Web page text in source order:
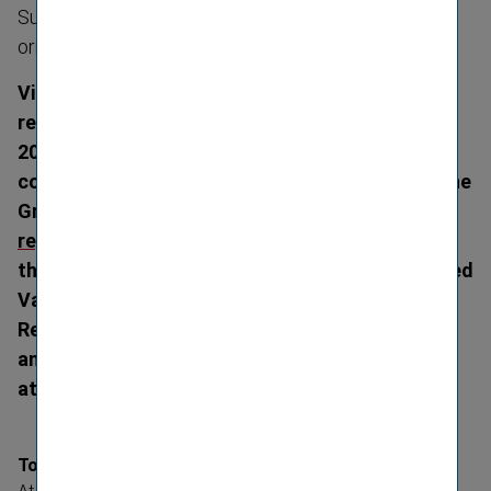
Sustain­ability forms important part of the strategic
orientation
Vienna Insurance Group (VIG) publishes its
reports for the 2022 financial year on 19 April
2023, confirming the preliminary figures
communicated on 15 March 2023. The 2022 Online
Group Annual Report is available at
report.vig/2022/
the 2022 Sustain­ability Report, the last Embedded
Value Report, the VIG Holding Annual Financial
Report, and the VIG Group and Holding Solvency
and Financial Condition Reports can be found
at
Top results in most important key figures